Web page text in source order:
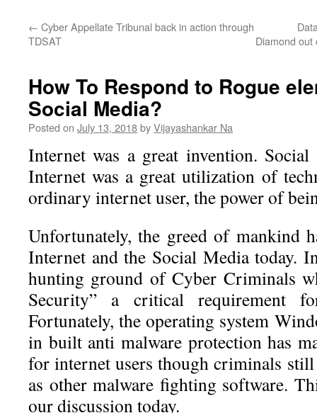
← Cyber Appellate Tribunal back in action through
TDSAT
Diamond
How To Respond to Rogue
Social Media?
Posted on July 13, 2018byVijayashankar Na
Internet was a great invention.
Internet was a great utilization of
ordinary internet user, the power of
Unfortunately, the greed of mankind
Internet and the Social Media today.
hunting ground of Cyber Criminals
Security” a critical requirement
Fortunately, the operating system
in built anti malware protection has
for internet users though criminals
as other malware fighting software.
our discussion today.